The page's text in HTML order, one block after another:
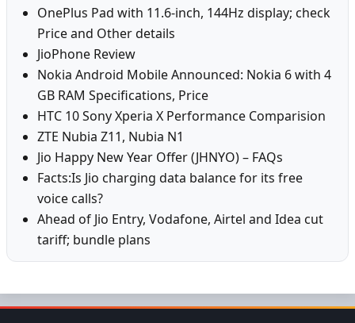
OnePlus Pad with 11.6-inch, 144Hz display; check
Price and Other details
JioPhone Review
Nokia Android Mobile Announced: Nokia 6 with 4
GB RAM Specifications, Price
HTC 10 Sony Xperia X Performance Comparision
ZTE Nubia Z11, Nubia N1
Jio Happy New Year Offer (JHNYO) – FAQs
Facts:Is Jio charging data balance for its free
voice calls?
Ahead of Jio Entry, Vodafone, Airtel and Idea cut
tariff; bundle plans